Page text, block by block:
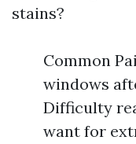
stains?
Common
windows
Difficulty
want for